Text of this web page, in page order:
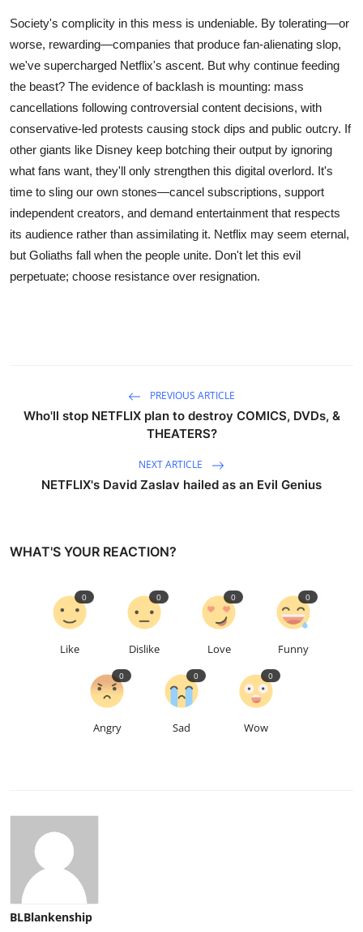
Society's complicity in this mess is undeniable. By tolerating—or
worse, rewarding—companies that produce fan-alienating slop,
we've supercharged Netflix's ascent. But why continue feeding
the beast? The evidence of backlash is mounting: mass
cancellations following controversial content decisions, with
conservative-led protests causing stock dips and public outcry. If
other giants like Disney keep botching their output by ignoring
what fans want, they'll only strengthen this digital overlord. It's
time to sling our own stones—cancel subscriptions, support
independent creators, and demand entertainment that respects
its audience rather than assimilating it. Netflix may seem eternal,
but Goliaths fall when the people unite. Don't let this evil
perpetuate; choose resistance over resignation.
PREVIOUS ARTICLE
Who'll stop NETFLIX plan to destroy COMICS, DVDs, &
THEATERS?
NEXT ARTICLE
NETFLIX's David Zaslav hailed as an Evil Genius
WHAT'S YOUR REACTION?
Like
0
Dislike
0
Love
0
Funny
0
Angry
0
Sad
0
Wow
0
BLBlankenship